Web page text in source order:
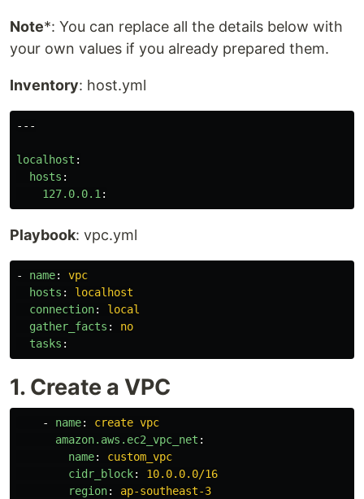
Note*: You can replace all the details below with
your own values if you already prepared them.
Inventory: host.yml
---
localhost :
hosts :
127.0.0.1 :
Playbook: vpc.yml
- name:
vpc
hosts :
localhost
connection:
local
gather_facts :
no
tasks :
1. Create a VPC
- name:
create vpc
amazon.aws.ec2_vpc_net :
name:
custom_vpc
cidr_block:
10.0.0.0/16
region:
ap-southeast-3